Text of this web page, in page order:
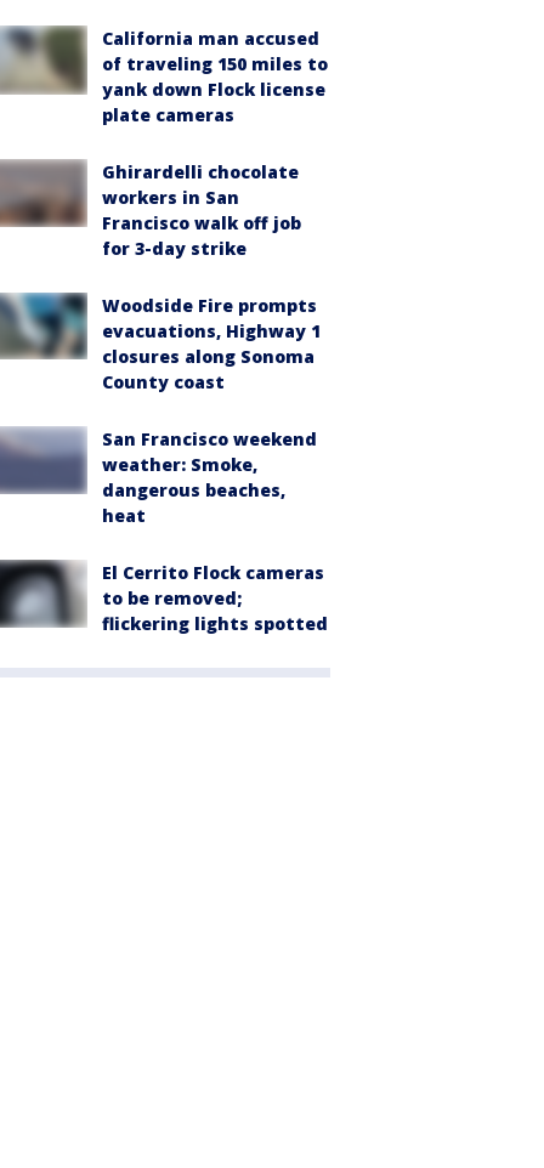
California man accused
of traveling 150 miles to
yank down Flock license
plate cameras
Ghirardelli chocolate
workers in San
Francisco walk off job
for 3-day strike
Woodside Fire prompts
evacuations, Highway 1
closures along Sonoma
County coast
San Francisco weekend
weather: Smoke,
dangerous beaches,
heat
El Cerrito Flock cameras
to be removed;
flickering lights spotted